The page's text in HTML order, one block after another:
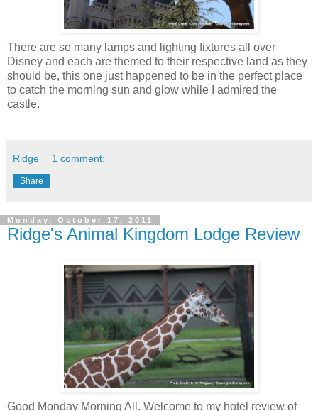
There are so many lamps and lighting fixtures all over
Disney and each are themed to their respective land as they
should be, this one just happened to be in the perfect place
to catch the morning sun and glow while I admired the
castle.
Ridge 1 comment:
Share
Monday, October 17, 2011
Ridge's Animal Kingdom Lodge Review
Good Monday Morning All. Welcome to my hotel review of